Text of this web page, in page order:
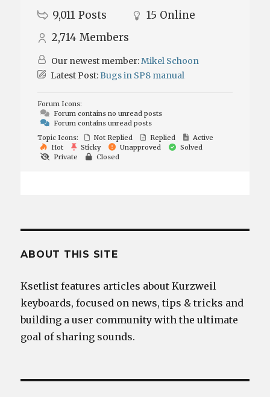
9,011 Posts 15 Online
2,714 Members
Our newest member:Mikel Schoon
Latest Post:Bugs in SP8 manual
Forum Icons:
Forum contains no unread posts
Forum contains unread posts
Topic Icons:
Not Replied Replied
Active
Hot
Sticky Unapproved
Solved
Private
Closed
ABOUT THIS SITE
Ksetlist features articles about Kurzweil
keyboards, focused on news, tips & tricks and
building a user community with the ultimate
goal of sharing sounds.